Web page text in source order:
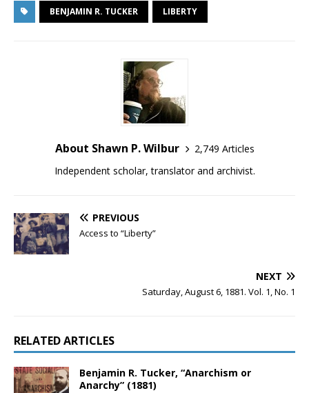
BENJAMIN R. TUCKER LIBERTY
About Shawn P. Wilbur
2,749 Articles
Independent scholar, translator and archivist.
PREVIOUS
Access to “Liberty”
NEXT
Saturday, August 6, 1881. Vol. 1, No. 1
RELATED ARTICLES
Benjamin R. Tucker, “Anarchism or
Anarchy” (1881)